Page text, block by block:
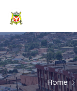
Home